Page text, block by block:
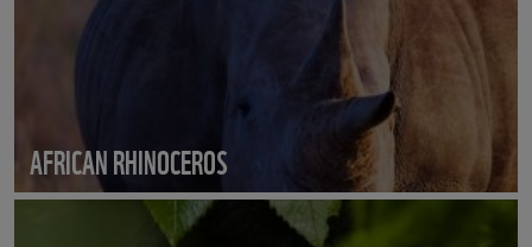
AFRICAN RHINOCEROS